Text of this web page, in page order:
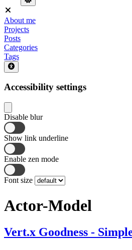
About me
Projects
Posts
Categories
Tags
Accessibility settings
Disable blur
Show link underline
Enable zen mode
Font size
Actor-Model
Vert.x Goodness -